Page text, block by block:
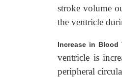
stroke volume
the ventricle
Increase in Blood
ventricle is
peripheral